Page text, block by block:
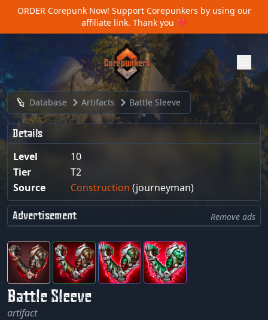
ORDER Corepunk Now! Support Corepunkers by using our
affiliate link. Thank you ❤️
Database Artifacts Battle Sleeve
Details
Level
10
Tier
T2
Source
Construction (journeyman)
Advertisement Remove ads
Battle Sleeve
artifact